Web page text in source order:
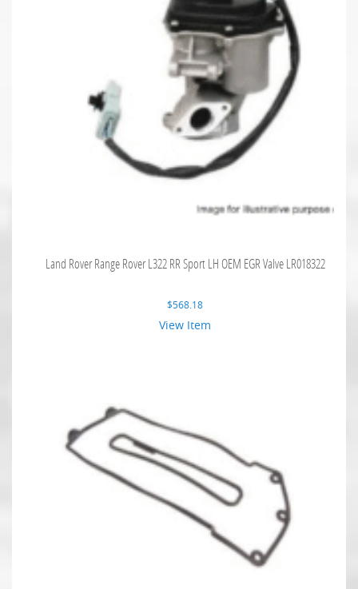
Land Rover Range Rover L322 RR Sport LH OEM EGR Valve LR018322
$568.18
View Item